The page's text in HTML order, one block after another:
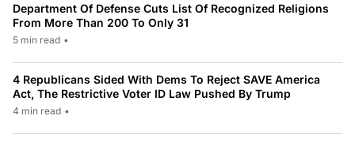
Department Of Defense Cuts List Of Recognized Religions
From More Than 200 To Only 31
5 min read •
4 Republicans Sided With Dems To Reject SAVE America
Act, The Restrictive Voter ID Law Pushed By Trump
4 min read •